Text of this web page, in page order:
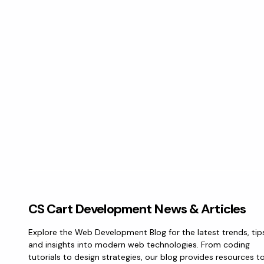
CS Cart Development News & Articles
Explore the Web Development Blog for the latest trends,
and insights into modern web technologies. From coding
tutorials to design strategies, our blog provides resources